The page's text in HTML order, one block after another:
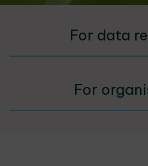
For data
For